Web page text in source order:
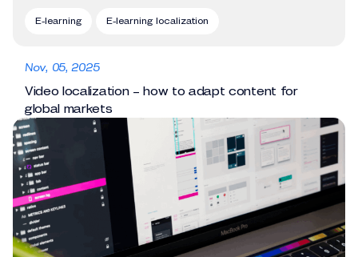
E-learning E-learning localization
Nov, 05, 2025
Video localization – how to adapt content for
global markets